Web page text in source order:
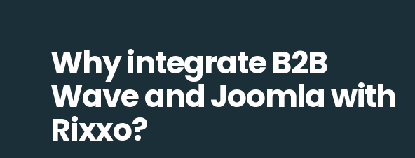
Why integrate B2B
Wave and Joomla with
Rixxo?